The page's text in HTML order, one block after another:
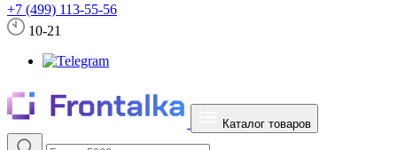
+7 (499) 113-55-56
10-21
Каталог товаров